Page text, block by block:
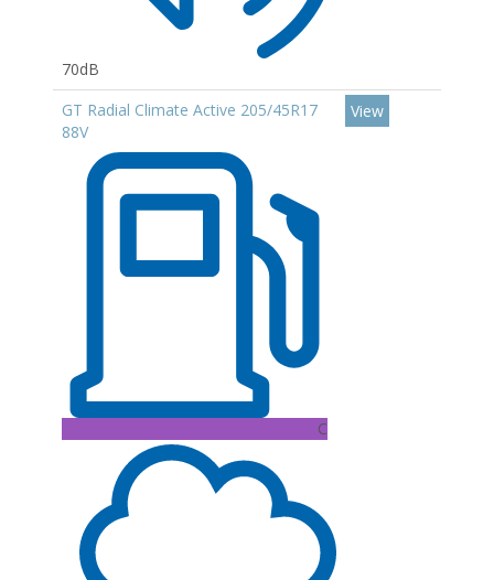
70dB
GT Radial Climate Active 205/45R17
88V
C
View